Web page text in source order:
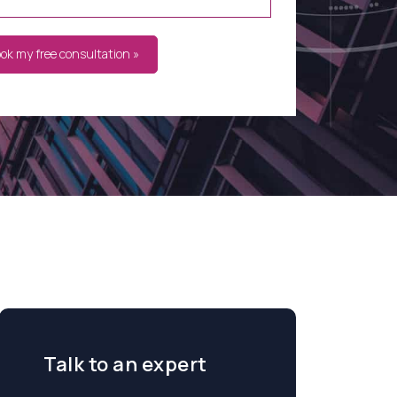
my free consultation »
Talk to an expert